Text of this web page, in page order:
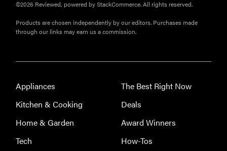
©2026 Reviewed, powered by StackCommerce. All rights reserved.
Products are chosen independently by our editors. Purchases made
through our links may earn us a commission.
Appliances
Kitchen & Cooking
Home & Garden
Tech
The Best Right Now
Deals
Award Winners
How-Tos